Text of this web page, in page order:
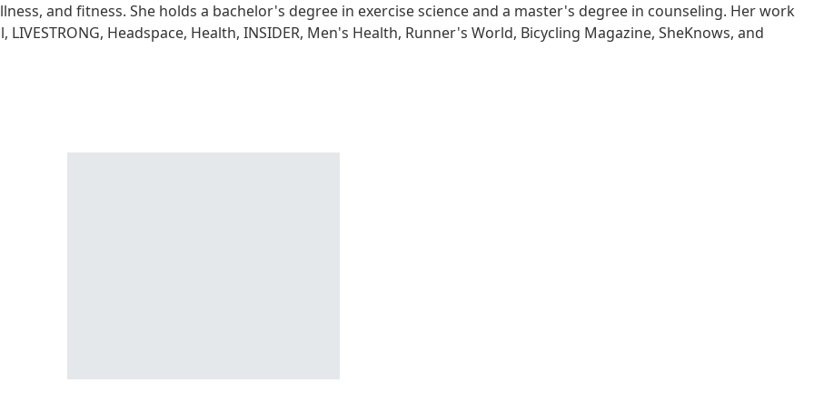
and fitness. She holds a bachelor's degree in exercise science and a master's degree in counseling. Her work
Headspace, Health, INSIDER, Men's Health, Runner's World, Bicycling Magazine, SheKnows, and